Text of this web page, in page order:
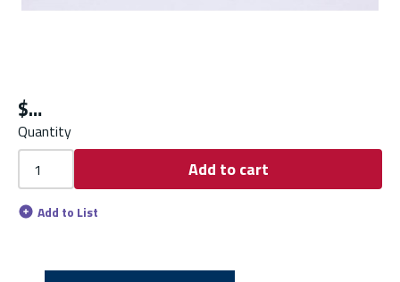
$
Quantity
Add to cart
Add to List